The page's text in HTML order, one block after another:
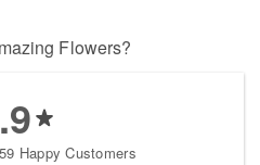
Flowers?
Happy Customers